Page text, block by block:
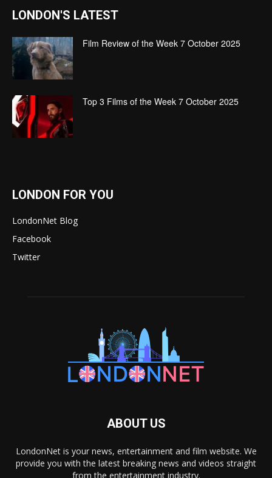
LONDON'S LATEST
Film Review of the Week 7 October 2025
Top 3 Films of the Week 7 October 2025
LONDON FOR YOU
LondonNet Blog
Facebook
Twitter
ABOUT US
LondonNet is your news, entertainment and film website. We
provide you with the latest breaking news and videos straight
from the entertainment industry.